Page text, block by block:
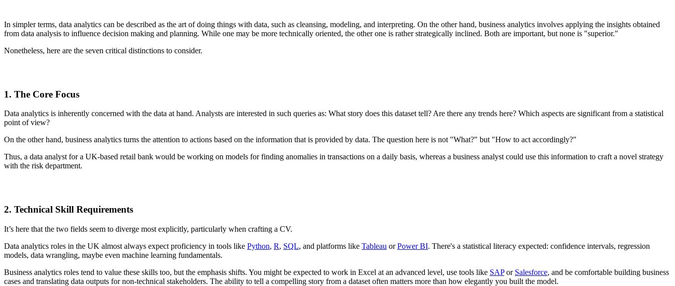
In simpler terms, data analytics can be described as the art of doing things with data, such as cleansing, modeling, and interpreting. On the other hand, business analytics involves applying the insights obtained
from data analysis to influence decision making and planning. While one may be more technically oriented, the other one is rather strategically inclined. Both are important, but none is "superior."
Nonetheless, here are the seven critical distinctions to consider.
1. The Core Focus
Data analytics is inherently concerned with the data at hand. Analysts are interested in such queries as: What story does this dataset tell? Are there any trends here? Which aspects are significant from a statistical
point of view?
On the other hand, business analytics turns the attention to actions based on the information that is provided by data. The question here is not "What?" but "How to act accordingly?"
Thus, a data analyst for a UK-based retail bank would be working on models for finding anomalies in transactions on a daily basis, whereas a business analyst could use this information to craft a novel strategy
with the risk department.
2. Technical Skill Requirements
It’s here that the two fields seem to diverge most explicitly, particularly when crafting a CV.
Data analytics roles in the UK almost always expect proficiency in tools like Python, R, SQL, and platforms like Tableau orPower BI. There's a statistical literacy expected: confidence intervals, regression
models, data wrangling, maybe even machine learning fundamentals.
Business analytics roles tend to value these skills too, but the emphasis shifts. You might be expected to work in Excel at an advanced level, use tools like SAPor Salesforce, and be comfortable building business
cases and translating data outputs for non-technical stakeholders. The ability to tell a compelling story from a dataset often matters more than how elegantly you built the model.